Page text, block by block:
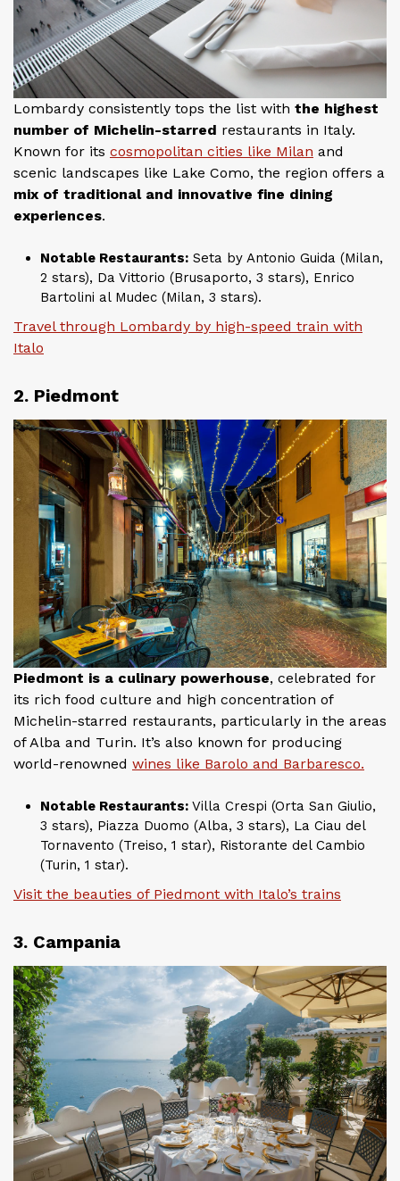
Lombardy consistently tops the list with the highest
number of Michelin-starred restaurants in Italy.
Known for its cosmopolitan cities like Milan and
scenic landscapes like Lake Como, the region offers a
mix of traditional and innovative fine dining
experiences.
Notable Restaurants: Seta by Antonio Guida (Milan,
2 stars), Da Vittorio (Brusaporto, 3 stars), Enrico
Bartolini al Mudec (Milan, 3 stars).
Travel through Lombardy by high-speed train with
Italo
2. Piedmont
Piedmont is a culinary powerhouse, celebrated for
its rich food culture and high concentration of
Michelin-starred restaurants, particularly in the areas
of Alba and Turin. It’s also known for producing
world-renowned wines like Barolo and Barbaresco.
Notable Restaurants: Villa Crespi (Orta San Giulio,
3 stars), Piazza Duomo (Alba, 3 stars), La Ciau del
Tornavento (Treiso, 1 star), Ristorante del Cambio
(Turin, 1 star).
Visit the beauties of Piedmont with Italo’s trains
3. Campania